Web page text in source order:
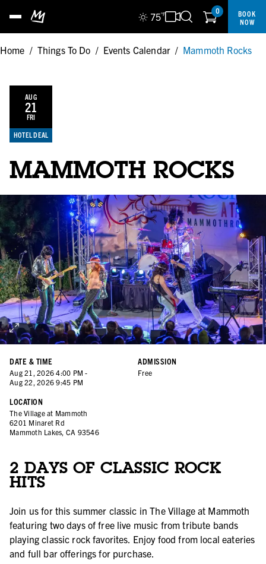
75°F 0
BOOK
NOW
Home / Things To Do / Events Calendar / Mammoth Rocks
AUG
21
FRI
HOTEL DEAL
MAMMOTH ROCKS
DATE & TIME
Aug 21 , 2026 4:00 PM -
Aug 22 , 2026 9:45 PM
LOCATION
The Village at Mammoth
6201 Minaret Rd
Mammoth Lakes, CA 93546
ADMISSION
Free
2 DAYS OF CLASSIC ROCK
HITS
Join us for this summer classic in The Village at Mammoth
featuring two days of free live music from tribute bands
playing classic rock favorites. Enjoy food from local eateries
and full bar offerings for purchase.